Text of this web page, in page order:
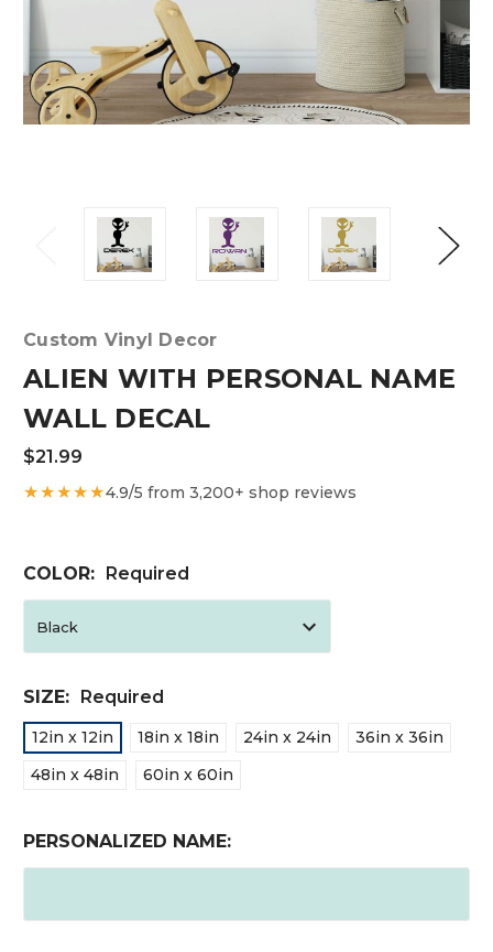
Custom Vinyl Decor
ALIEN WITH PERSONAL NAME
WALL DECAL
$21.99
★★★★★4.9/5 from 3,200+ shop reviews
COLOR: Required
SIZE: Required
12in x 12in 18in x 18in 24in x 24in
36in x 36in
48in x 48in
60in x 60in
PERSONALIZED NAME: